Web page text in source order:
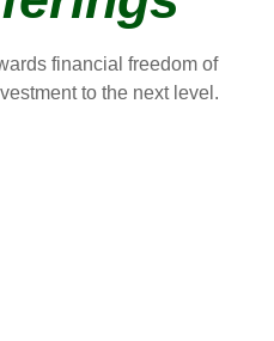
financial freedom of
to the next level.